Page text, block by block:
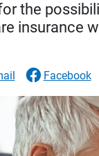
the
insurance
Facebook